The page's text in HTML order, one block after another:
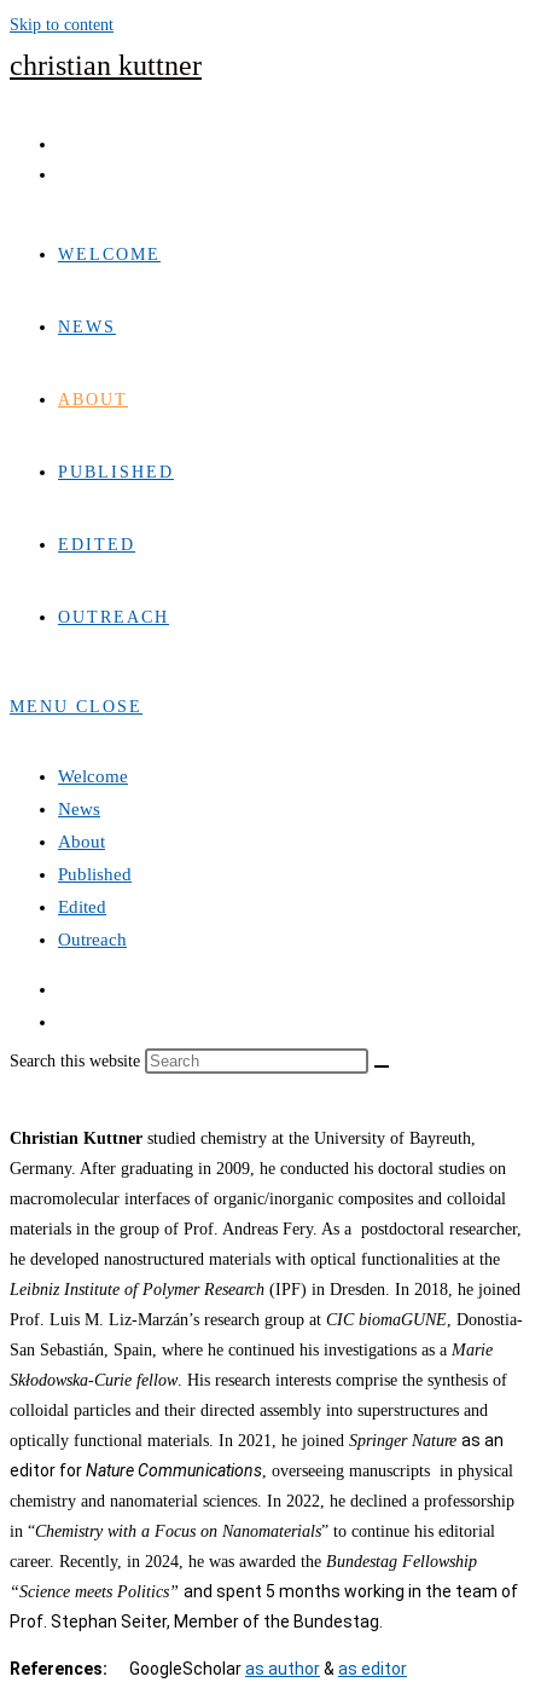
Skip to content
christian kuttner
WELCOME
NEWS
ABOUT
PUBLISHED
EDITED
OUTREACH
MENU CLOSE
Welcome
News
About
Published
Edited
Outreach
Search this website
Christian Kuttner studied chemistry at the University of Bayreuth,
Germany. After graduating in 2009, he conducted his doctoral studies on
macromolecular interfaces of organic/inorganic composites and colloidal
materials in the group of Prof. Andreas Fery. As a postdoctoral researcher,
he developed nanostructured materials with optical functionalities at the
Leibniz Institute of Polymer Research (IPF) in Dresden. In 2018, he joined
Prof. Luis M. Liz-Marzán’s research group at CIC biomaGUNE, Donostia-
San Sebastián, Spain, where he continued his investigations as a Marie
Skłodowska-Curie fellow. His research interests comprise the synthesis of
colloidal particles and their directed assembly into superstructures and
optically functional materials. In 2021, he joined Springer Nature as an
editor forNature Communications, overseeing manuscripts in physical
chemistry and nanomaterial sciences. In 2022, he declined a professorship
in “Chemistry with a Focus on Nanomaterials” to continue his editorial
career. Recently, in 2024, he was awarded the Bundestag Fellowship
“Science meets Politics” and spent 5 months working in the team of
Prof. Stephan Seiter, Member of the Bundestag.
References: GoogleScholaras author& as editor